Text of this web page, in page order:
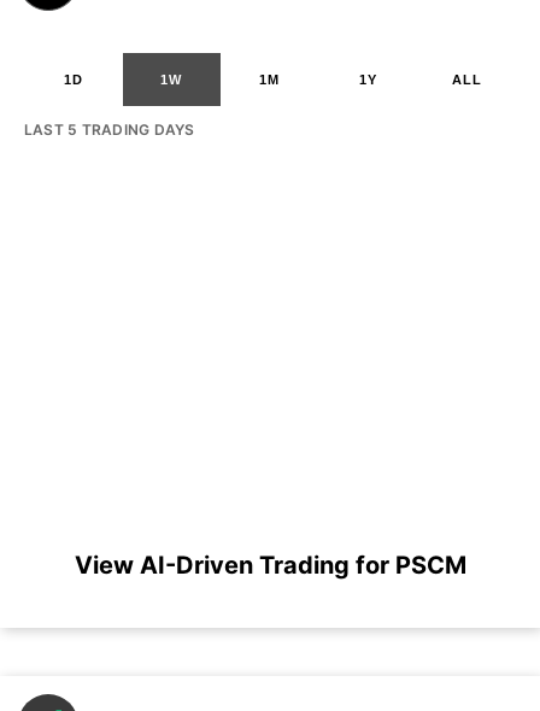
1D 1W 1M 1Y ALL
LAST 5 TRADING DAYS
View AI-Driven Trading for PSCM